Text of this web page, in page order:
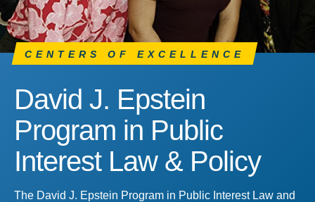
CENTERS OF EXCELLENCE
David J. Epstein
Program in Public
Interest Law & Policy
The David J. Epstein Program in Public Interest Law and